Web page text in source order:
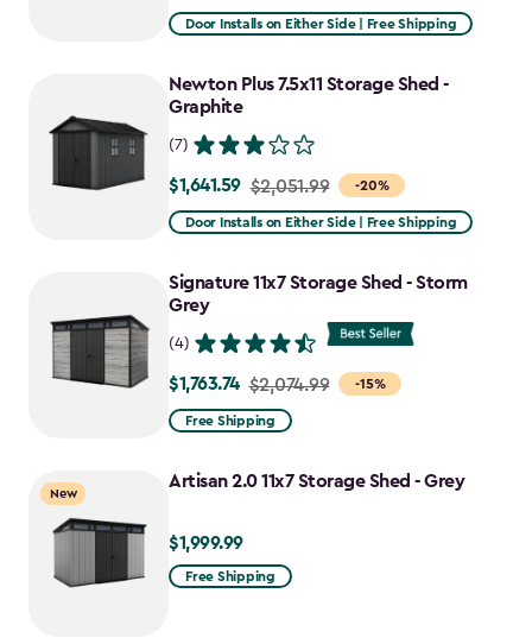
from
to
$2,478.59
Door Installs on Either Side | Free Shipping
Newton Plus 7.5x11 Storage Shed -
Graphite
(7)
-20%
Price
from
to
$1,641.59
$1,641.59 $2,051.99
Door Installs on Either Side | Free Shipping
Signature 11x7 Storage Shed - Storm
Grey
(4)
-15%
Price
from
to
$1,763.74 $2,074.99
Free Shipping
New
Artisan 2.0 11x7 Storage Shed - Grey
$1,999.99
$1,999.99
Free Shipping